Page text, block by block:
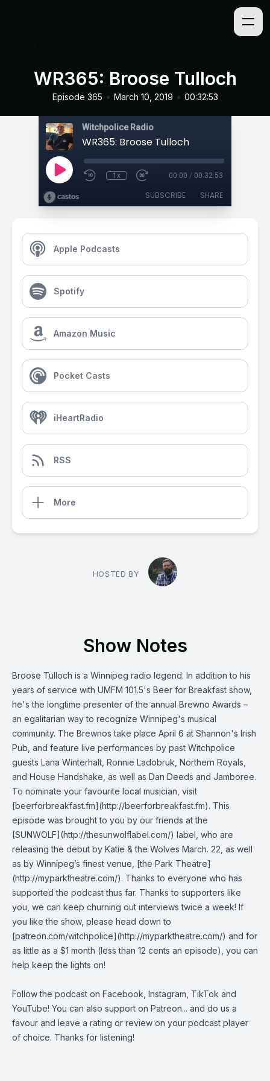
WR365: Broose Tulloch
Episode 365 • March 10, 2019 • 00:32:53
Witchpolice Radio
WR365: Broose Tulloch
1x 00:00 / 00:32:53
SUBSCRIBE SHARE
Apple Podcasts
Spotify
Amazon Music
Pocket Casts
iHeartRadio
RSS
More
HOSTED BY
Show Notes
Broose Tulloch is a Winnipeg radio legend. In addition to his
years of service with UMFM 101.5's Beer for Breakfast show,
he's the longtime presenter of the annual Brewno Awards –
an egalitarian way to recognize Winnipeg's musical
community. The Brewnos take place April 6 at Shannon's Irish
Pub, and feature live performances by past Witchpolice
guests Lana Winterhalt, Ronnie Ladobruk, Northern Royals,
and House Handshake, as well as Dan Deeds and Jamboree.
To nominate your favourite local musician, visit
[beerforbreakfast.fm](http://beerforbreakfast.fm). This
episode was brought to you by our friends at the
[SUNWOLF](http://thesunwolflabel.com/) label, who are
releasing the debut by Katie & the Wolves March. 22, as well
as by Winnipeg’s finest venue, [the Park Theatre]
(http://myparktheatre.com/). Thanks to everyone who has
supported the podcast thus far. Thanks to supporters like
you, we can keep churning out interviews twice a week! If
you like the show, please head down to
[patreon.com/witchpolice](http://myparktheatre.com/) and for
as little as a $1 month (less than 12 cents an episode), you can
help keep the lights on!
Follow the podcast on Facebook Instagram TikTok and
YouTube! You can also support on Patreon... and do us a
favour and leave a rating or review on your podcast player
of choice. Thanks for listening!